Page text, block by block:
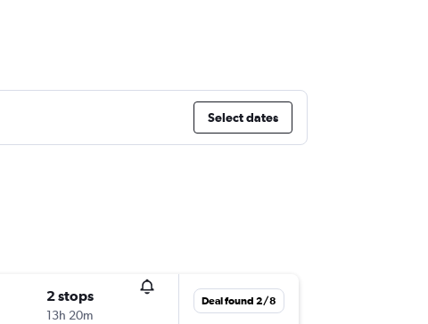
Select dates
2 stops
13h 20m
Deal found 2/8